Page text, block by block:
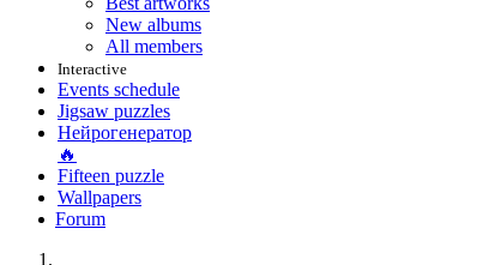
New albums
All members
Interactive
Events schedule
Jigsaw puzzles
Нейрогенератор
🔥
Fifteen puzzle
Wallpapers
Forum